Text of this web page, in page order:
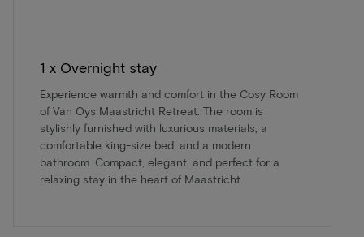
1 x Overnight stay
Experience warmth and comfort in the Cosy Room
of Van Oys Maastricht Retreat. The room is
stylishly furnished with luxurious materials, a
comfortable king-size bed, and a modern
bathroom. Compact, elegant, and perfect for a
relaxing stay in the heart of Maastricht.